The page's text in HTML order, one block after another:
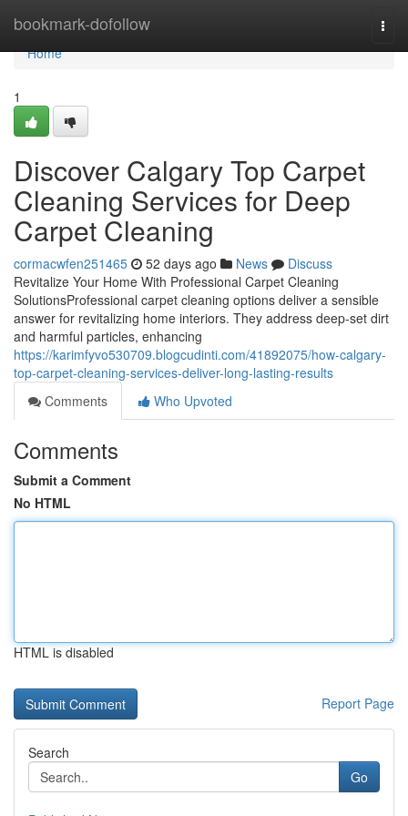
bookmark-dofollow
Home
Home
1
Discover Calgary Top Carpet
Cleaning Services for Deep
Carpet Cleaning
cormacwfen251465 52 days ago News
Discuss
Revitalize Your Home With Professional Carpet Cleaning
SolutionsProfessional carpet cleaning options deliver a sensible
answer for revitalizing home interiors. They address deep-set dirt
and harmful particles, enhancing
https://karimfyvo530709.blogcudinti.com/41892075/how-calgary-
top-carpet-cleaning-services-deliver-long-lasting-results
Comments
Who Upvoted
Comments
Submit a Comment
No HTML
HTML is disabled
Report Page
Search
Go